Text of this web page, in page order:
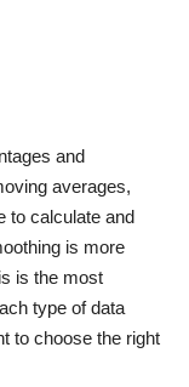
and
averages,
to calculate and
is more
is the most
type of data
to choose the right